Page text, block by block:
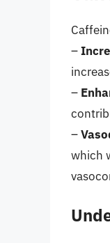
–
–
–
which